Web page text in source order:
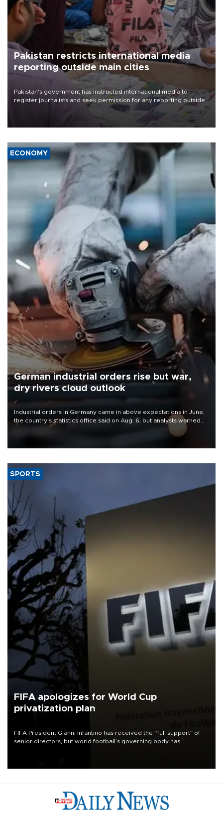
Pakistan restricts international media
reporting outside main cities
Pakistan's government has instructed international media to
register journalists and seek permission for any reporting outside
the country's three main cities, sparking concern from rights and
media groups over a threat to press freedom.
ECONOMY
German industrial orders rise but war,
dry rivers cloud outlook
Industrial orders in Germany came in above expectations in June,
the country's statistics office said on Aug. 6, but analysts warned
that rivers running dry and the Mideast war could spell trouble.
SPORTS
FIFA apologizes for World Cup
privatization plan
FIFA President Gianni Infantino has received the “full support” of
senior directors, but world football’s governing body has